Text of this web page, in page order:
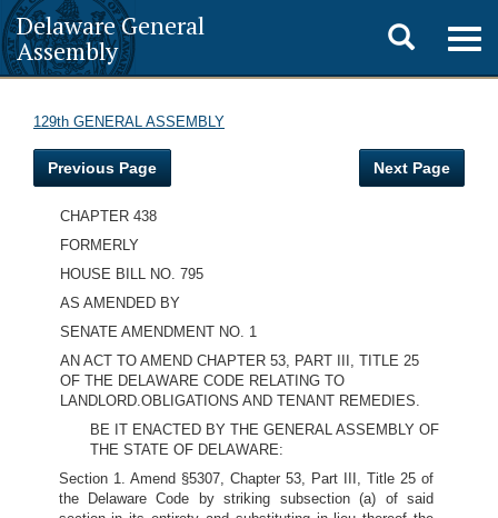
Delaware General
Assembly
Toggle
search
129th GENERAL ASSEMBLY
Previous Page Next Page
CHAPTER 438
FORMERLY
HOUSE BILL NO. 795
AS AMENDED BY
SENATE AMENDMENT NO. 1
AN ACT TO AMEND CHAPTER 53, PART III, TITLE 25
OF THE DELAWARE CODE RELATING TO
LANDLORD.OBLIGATIONS AND TENANT REMEDIES.
BE IT ENACTED BY THE GENERAL ASSEMBLY OF
THE STATE OF DELAWARE:
Section 1. Amend §5307, Chapter 53, Part III, Title 25 of
the Delaware Code by striking subsection (a) of said